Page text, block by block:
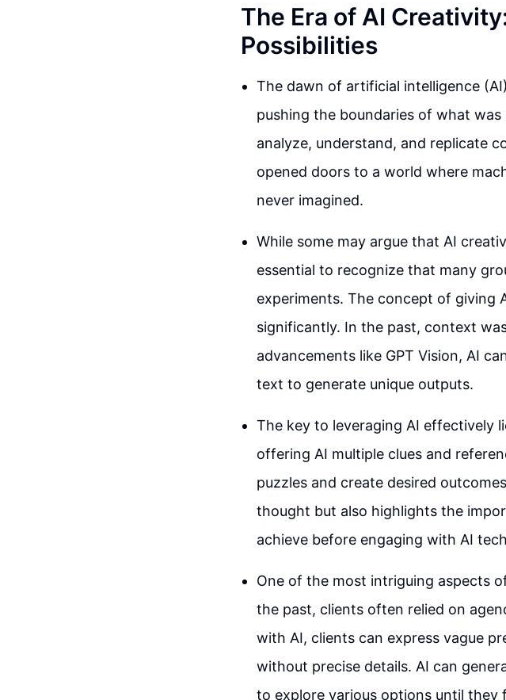
The Era of AI
Possibilities
The dawn of artificial intelligence
pushing the boundaries of what
analyze, understand, and replicate
opened doors to a world where
never imagined.
While some may argue that AI
essential to recognize that many
experiments. The concept of giving
significantly. In the past, context
advancements like GPT Vision, AI
text to generate unique outputs.
The key to leveraging AI effectively
offering AI multiple clues and
puzzles and create desired
thought but also highlights the
achieve before engaging with AI
One of the most intriguing aspects
the past, clients often relied on
with AI, clients can express vague
without precise details. AI can
to explore various options until